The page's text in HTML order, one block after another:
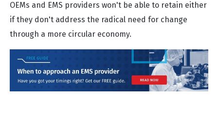
OEMs and EMS providers won't be able to retain either
if they don't address the radical need for change
through a more circular economy.